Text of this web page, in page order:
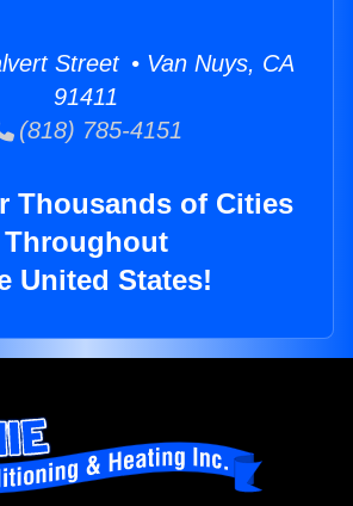
Street • Van Nuys, CA
91411
(818) 785-4151
Thousands of Cities
Throughout
United States!